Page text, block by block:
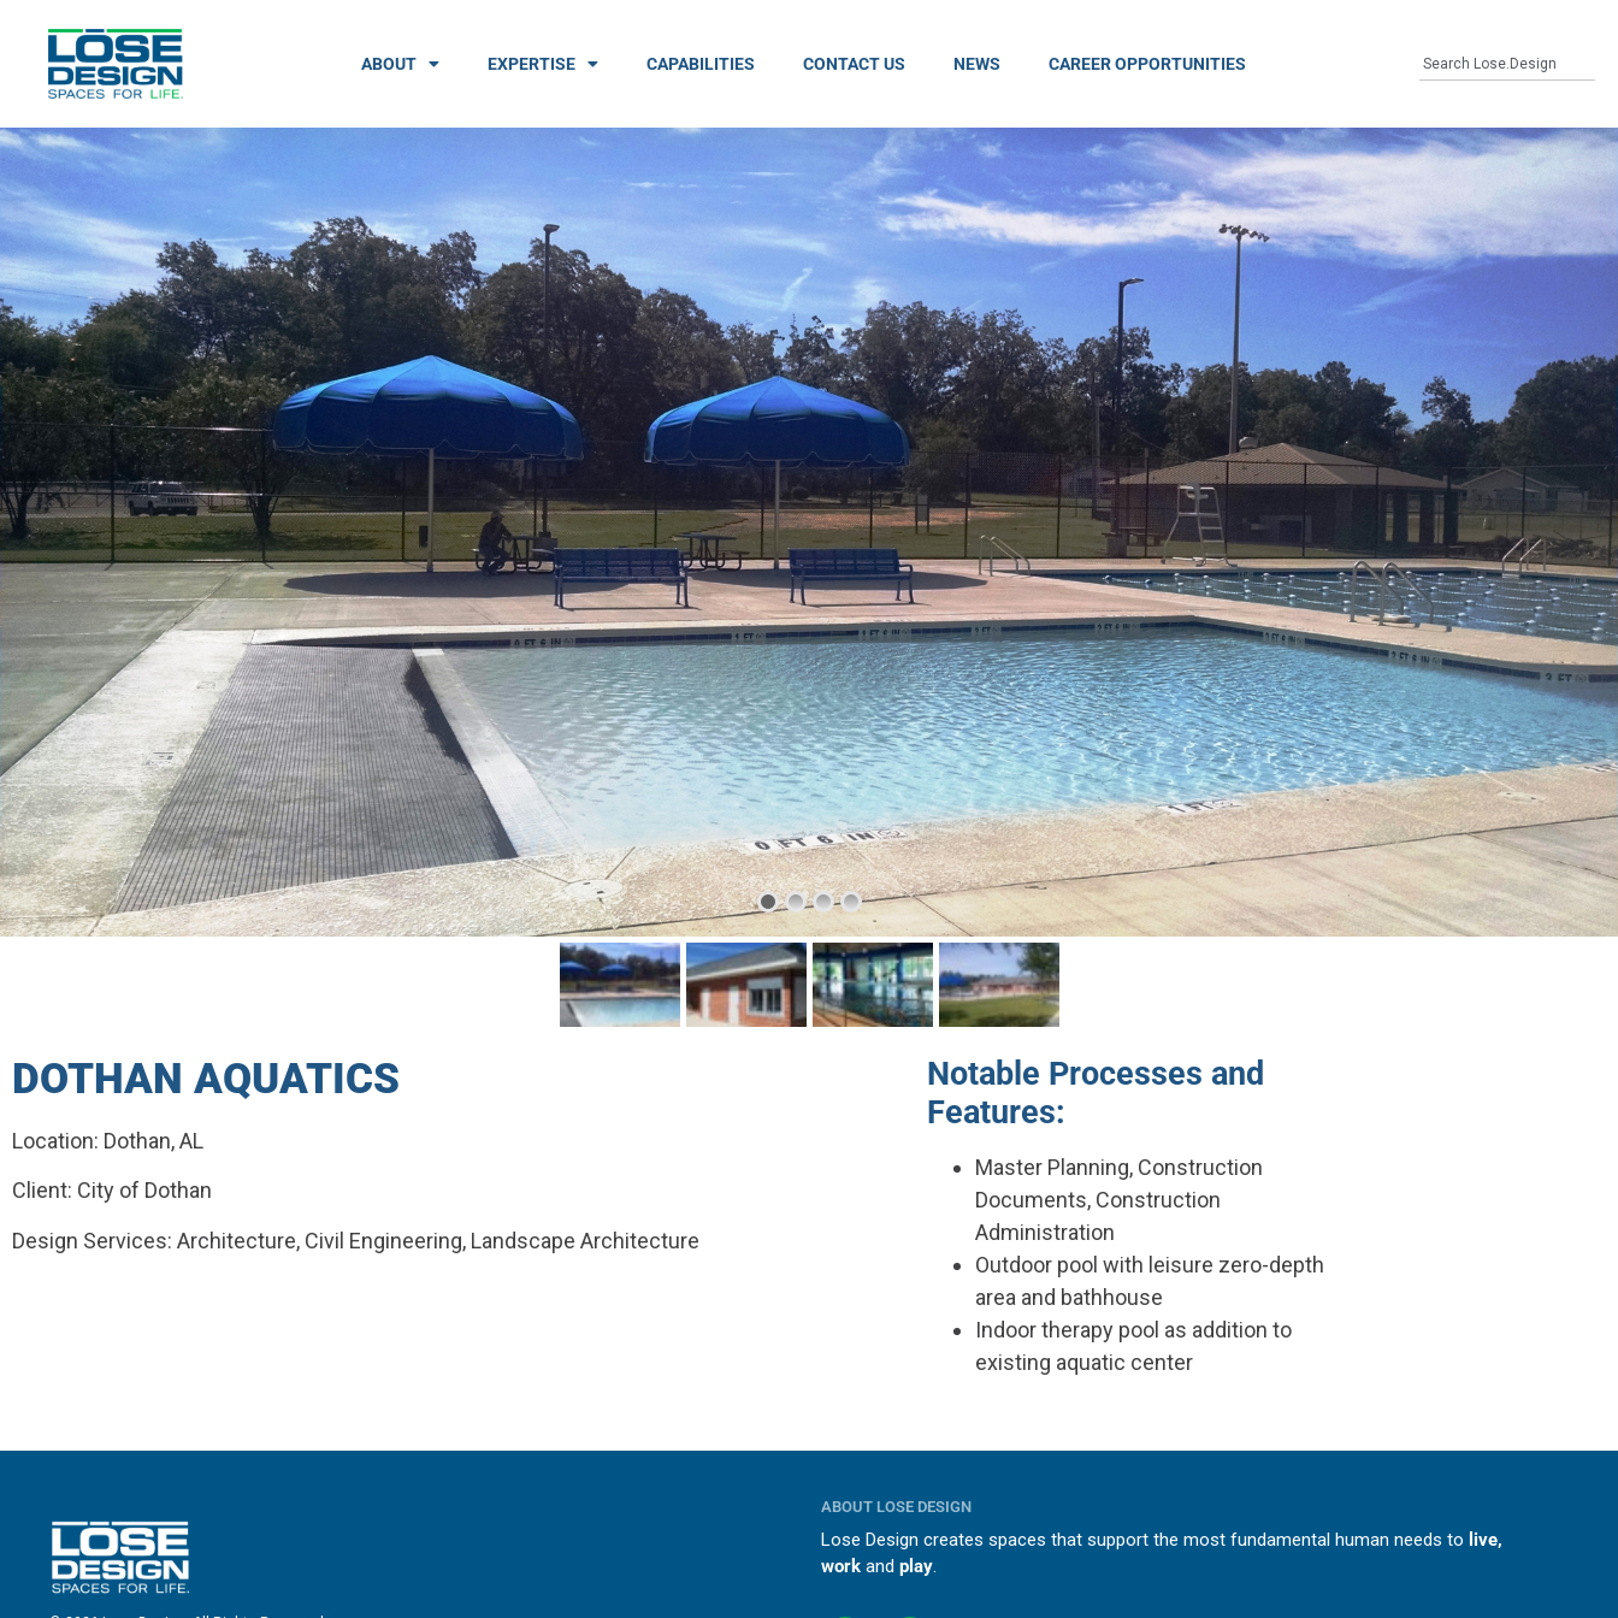
ABOUT EXPERTISE CAPABILITIES CONTACT US NEWS CAREER OPPORTUNITIES
DOTHAN AQUATICS
Location: Dothan, AL
Client: City of Dothan
Design Services: Architecture, Civil Engineering, Landscape Architecture
Notable Processes and
Features:
Master Planning, Construction
Documents, Construction
Administration
Outdoor pool with leisure zero-depth
area and bathhouse
Indoor therapy pool as addition to
existing aquatic center
ABOUT LOSE DESIGN
Lose Design creates spaces that support the most fundamental human needs to live,
work and play.